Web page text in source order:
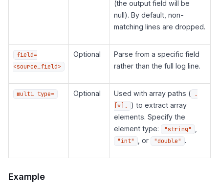
(the output field will be
null). By default, non-
matching lines are dropped.
field=
<source_field>
Optional
Parse from a specific field
rather than the full log line.
multi type= Optional Used with array paths (
.
[*].
) to extract array
elements. Specify the
element type:
"string"
"int" , or "double" .
Example